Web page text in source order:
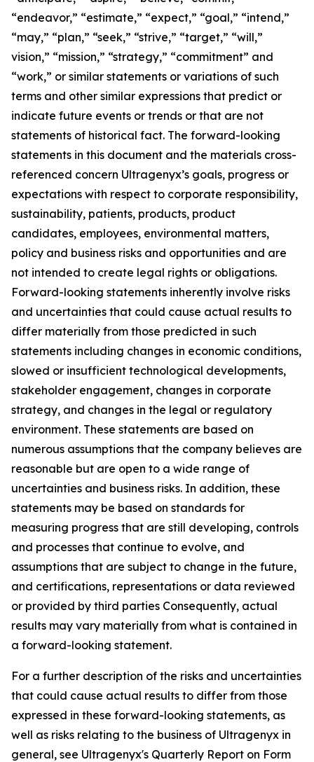
“endeavor,” “estimate,” “expect,” “goal,” “intend,”
“may,” “plan,” “seek,” “strive,” “target,” “will,”
vision,” “mission,” “strategy,” “commitment” and
“work,” or similar statements or variations of such
terms and other similar expressions that predict or
indicate future events or trends or that are not
statements of historical fact. The forward-looking
statements in this document and the materials cross-
referenced concern Ultragenyx’s goals, progress or
expectations with respect to corporate responsibility,
sustainability, patients, products, product
candidates, employees, environmental matters,
policy and business risks and opportunities and are
not intended to create legal rights or obligations.
Forward-looking statements inherently involve risks
and uncertainties that could cause actual results to
differ materially from those predicted in such
statements including changes in economic conditions,
slowed or insufficient technological developments,
stakeholder engagement, changes in corporate
strategy, and changes in the legal or regulatory
environment. These statements are based on
numerous assumptions that the company believes are
reasonable but are open to a wide range of
uncertainties and business risks. In addition, these
statements may be based on standards for
measuring progress that are still developing, controls
and processes that continue to evolve, and
assumptions that are subject to change in the future,
and certifications, representations or data reviewed
or provided by third parties Consequently, actual
results may vary materially from what is contained in
a forward-looking statement.
For a further description of the risks and uncertainties
that could cause actual results to differ from those
expressed in these forward-looking statements, as
well as risks relating to the business of Ultragenyx in
general, see Ultragenyx's Quarterly Report on Form